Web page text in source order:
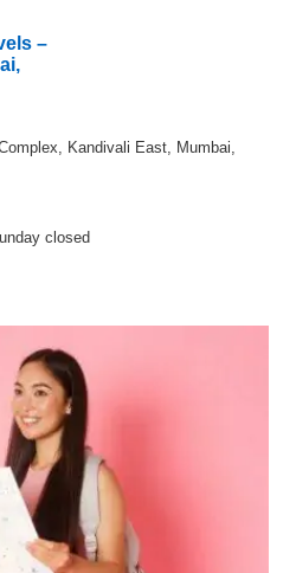
–
Kandivali East, Mumbai,
closed